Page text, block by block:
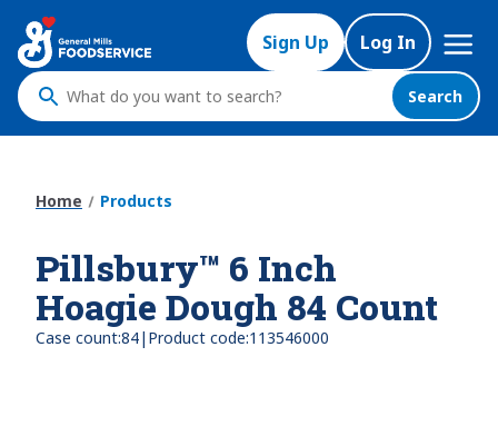
main
content
Sign Up Log In
Mega
Nav
What
do
to
Search
Home Products
Pillsbury™ 6 Inch
Hoagie Dough 84 Count
Case count:84| Product code:113546000